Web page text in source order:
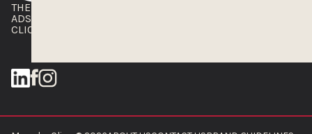
THE CLIOS
ADS OF THE WORLD
CLIOS PRESSROOM